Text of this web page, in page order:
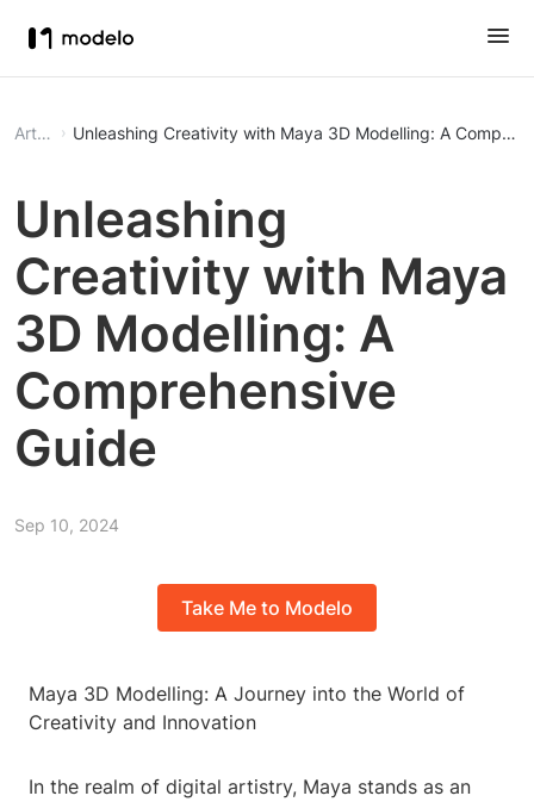
Article Unleashing Creativity with Maya 3D Modelling: A
Unleashing
Creativity with Maya
3D Modelling: A
Comprehensive
Guide
Sep 10, 2024
Take Me to Modelo
Maya 3D Modelling: A Journey into the World of
Creativity and Innovation
In the realm of digital artistry, Maya stands as an